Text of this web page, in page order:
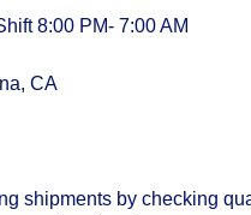
8:00 PM- 7:00 AM
CA
shipments by checking